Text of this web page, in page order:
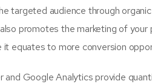
targeted audience through
promotes the marketing of your
equates to more conversion
Google Analytics provide